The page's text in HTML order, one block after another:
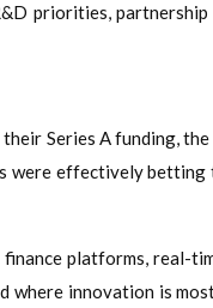
priorities, partnership
Series A funding, the
were effectively
platforms, real-
where innovation is